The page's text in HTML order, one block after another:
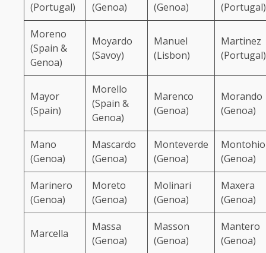
(Portugal)
(Genoa)
(Genoa)
(Portugal)
Moreno
(Spain &
Genoa)
Moyardo
(Savoy)
Manuel
(Lisbon)
Martinez
(Portugal)
Mayor
(Spain)
Morello
(Spain &
Genoa)
Marenco
(Genoa)
Morando
(Genoa)
Mano
(Genoa)
Mascardo
(Genoa)
Monteverde
(Genoa)
Montohio
(Genoa)
Marinero
(Genoa)
Moreto
(Genoa)
Molinari
(Genoa)
Maxera
(Genoa)
Marcella
Massa
(Genoa)
Masson
(Genoa)
Mantero
(Genoa)